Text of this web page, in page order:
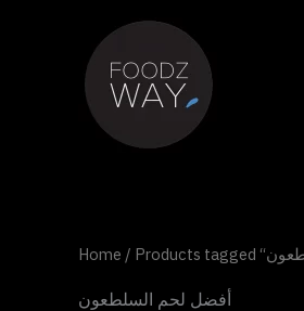
Home
أفضل لحم السلطعون